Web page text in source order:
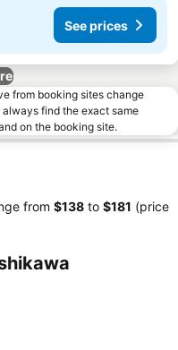
See prices
from booking sites change
find the exact same
on the booking site.
from ‎$138 to ‎$181 (price